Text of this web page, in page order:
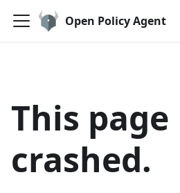
Open Policy Agent
This page
crashed.